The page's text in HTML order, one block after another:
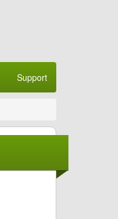
Support